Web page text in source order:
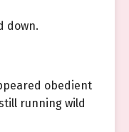
down.
obedient
running wild